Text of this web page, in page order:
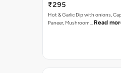
₹295
Hot & Garlic Dip with onions,
Paneer, Mushroom… Read